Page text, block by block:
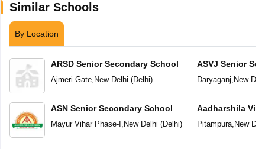
Similar Schools
By Location
ARSD Senior Secondary School
Ajmeri Gate, New Delhi (Delhi)
ASN Senior Secondary School
Mayur Vihar Phase-I , New Delhi (Delhi)
ASVJ Senior
Daryaganj, New
Aadharshila
Pitampura, New